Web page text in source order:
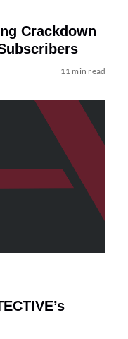
Crackdown
11 min read